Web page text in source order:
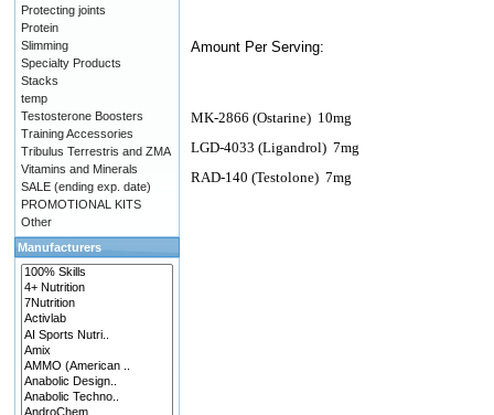
Amount Per Serving:
MK-2866 (Ostarine) 10mg
LGD-4033 (Ligandrol) 7mg
RAD-140 (Testolone) 7mg
Protecting joints
Protein
Slimming
Specialty Products
Stacks
temp
Testosterone Boosters
Training Accessories
Tribulus Terrestris and ZMA
Vitamins and Minerals
SALE (ending exp. date)
PROMOTIONAL KITS
Other
Manufacturers